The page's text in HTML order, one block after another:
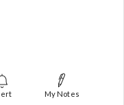
My Notes